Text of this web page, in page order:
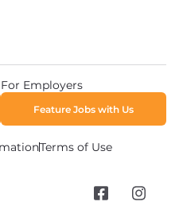
Terms of Use
For Employers
Feature Jobs with Us